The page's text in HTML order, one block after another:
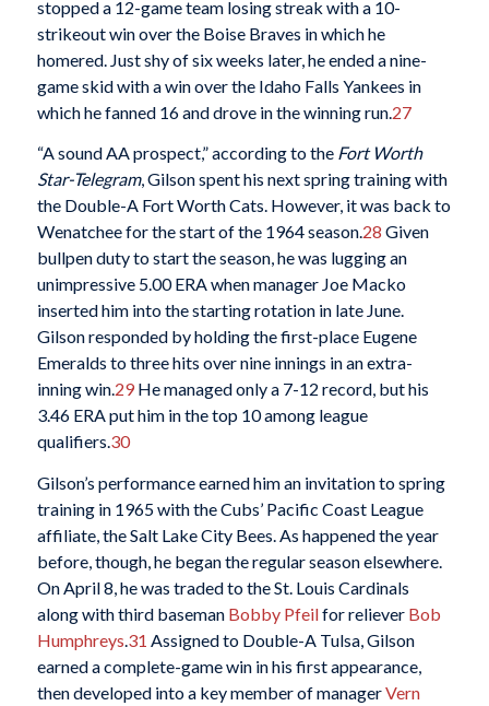
stopped a 12-game team losing streak with a 10-
strikeout win over the Boise Braves in which he
homered. Just shy of six weeks later, he ended a nine-
game skid with a win over the Idaho Falls Yankees in
which he fanned 16 and drove in the winning run. 27
“A sound AA prospect,” according to the Fort Worth
Star-Telegram, Gilson spent his next spring training with
the Double-A Fort Worth Cats. However, it was back to
Wenatchee for the start of the 1964 season.28 Given
bullpen duty to start the season, he was lugging an
unimpressive 5.00 ERA when manager Joe Macko
inserted him into the starting rotation in late June.
Gilson responded by holding the first-place Eugene
Emeralds to three hits over nine innings in an extra-
inning win.29He managed only a 7-12 record, but his
3.46 ERA put him in the top 10 among league
qualifiers.30
Gilson’s performance earned him an invitation to spring
training in 1965 with the Cubs’ Pacific Coast League
affiliate, the Salt Lake City Bees. As happened the year
before, though, he began the regular season elsewhere.
On April 8, he was traded to the St. Louis Cardinals
along with third baseman Bobby Pfeilfor reliever Bob
Humphreys 31 Assigned to Double-A Tulsa, Gilson
earned a complete-game win in his first appearance,
then developed into a key member of managerVern